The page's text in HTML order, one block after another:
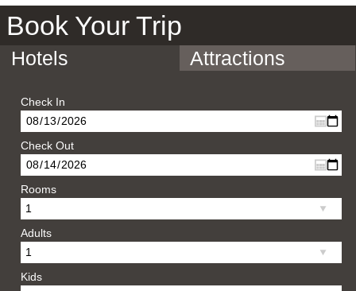
Book Your Trip
Hotels Attractions
Check In
Check Out
Rooms
Adults
Kids